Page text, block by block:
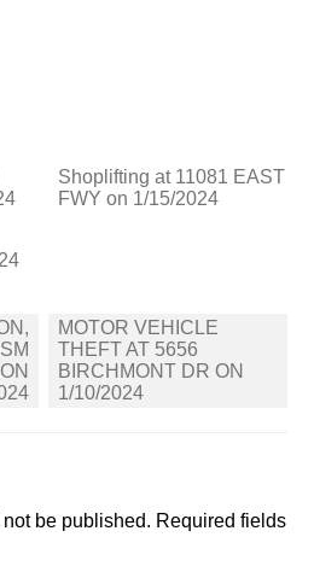
Shoplifting at 11081 EAST
FWY on 1/15/2024
MOTOR VEHICLE
THEFT AT 5656
BIRCHMONT DR ON
1/10/2024
be published. Required fields